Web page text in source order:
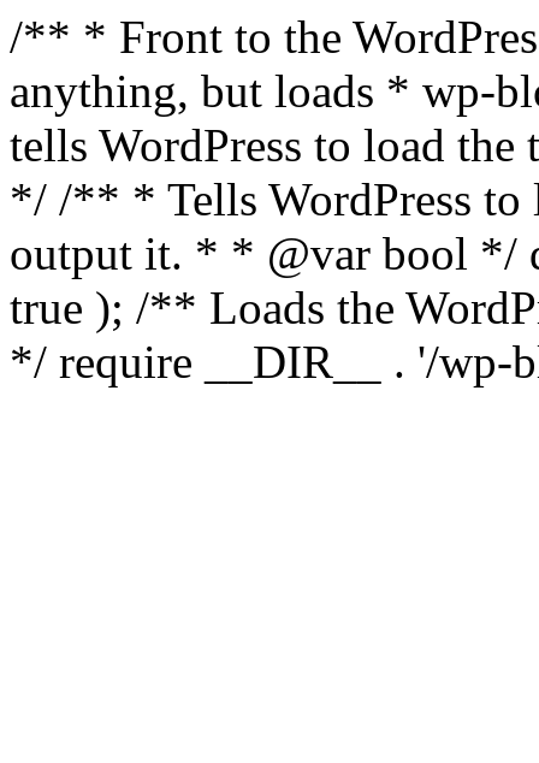
/** * Front to the
anything, but loads * wp-
tells WordPress to load the
*/ /** * Tells WordPress to
output it. * * @var bool */
true ); /** Loads the
*/ require __DIR__ . '/wp-